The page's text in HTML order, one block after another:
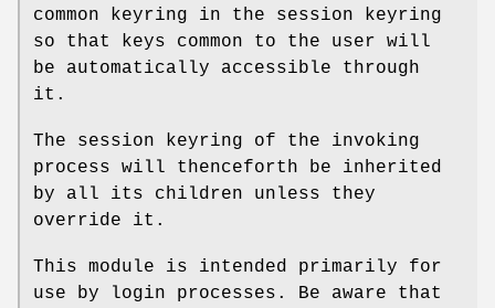
common keyring in the session keyring
so that keys common to the user will
be automatically accessible through
it.
The session keyring of the invoking
process will thenceforth be inherited
by all its children unless they
override it.
This module is intended primarily for
use by login processes. Be aware that